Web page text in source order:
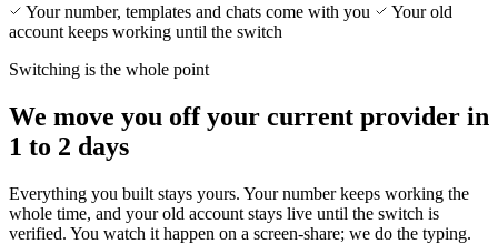
Your number, templates and chats come with you
Your old
account keeps working until the switch
Switching is the whole point
We move you off your current provider in
1 to 2 days
Everything you built stays yours. Your number keeps working the
whole time, and your old account stays live until the switch is
verified. You watch it happen on a screen-share; we do the typing.